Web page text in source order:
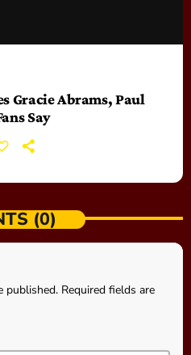
Gracie Abrams, Paul
Say
(0)
Required fields are